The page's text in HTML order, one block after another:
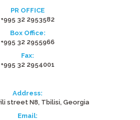
PR OFFICE
+995 32 2953582
Box Office:
+995 32 2955966
Fax:
+995 32 2954001
Address:
street N8, Tbilisi, Georgia
Email: